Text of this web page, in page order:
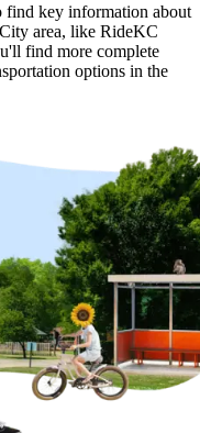
key information about
area, like RideKC
find more complete
options in the